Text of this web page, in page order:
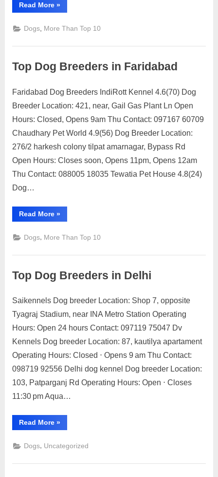
Read More“Top
Dog
Patna”
»
Dogs More Than Top 10
Top Dog Breeders in Faridabad
Posted
on
July
12,
2023
By
1
Comment on
Top
Dog
Faridabad
Faridabad Dog Breeders IndiRott Kennel 4.6(70) Dog
Breeder Location: 421, near, Gail Gas Plant Ln Open
Hours: Closed, Opens 9am Thu Contact: 097167 60709
Chaudhary Pet World 4.9(56) Dog Breeder Location:
276/2 harkesh colony tilpat amarnagar, Bypass Rd
Open Hours: Closes soon, Opens 11pm, Opens 12am
Thu Contact: 088005 18035 Tewatia Pet House 4.8(24)
Dog…
Read More“Top
Dog
Faridabad”
»
Dogs, More Than Top 10
Top Dog Breeders in Delhi
Posted
on
July
12,
2023
By
1
Commenton
Top
Dog
in
Delhi
Saikennels Dog breeder Location: Shop 7, opposite
Tyagraj Stadium, near INA Metro Station Operating
Hours: Open 24 hours Contact: 097119 75047 Dv
Kennels Dog breeder Location: 87, kautilya apartament
Operating Hours: Closed ⋅ Opens 9 am Thu Contact:
098719 92556 Delhi dog kennel Dog breeder Location:
103, Patparganj Rd Operating Hours: Open ⋅ Closes
11:30 pm Aqua…
Read More“Top
Dog
Delhi”
»
Dogs, Uncategorized